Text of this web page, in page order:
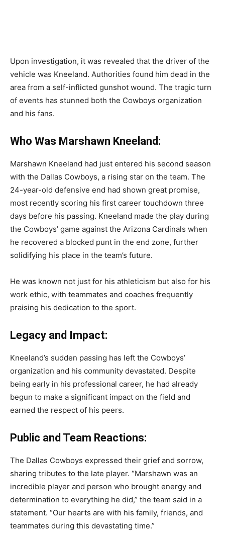
Upon investigation, it was revealed that the driver of the
vehicle was Kneeland. Authorities found him dead in the
area from a self-inflicted gunshot wound. The tragic turn
of events has stunned both the Cowboys organization
and his fans.
Who Was Marshawn Kneeland:
Marshawn Kneeland had just entered his second season
with the Dallas Cowboys, a rising star on the team. The
24-year-old defensive end had shown great promise,
most recently scoring his first career touchdown three
days before his passing. Kneeland made the play during
the Cowboys’ game against the Arizona Cardinals when
he recovered a blocked punt in the end zone, further
solidifying his place in the team’s future.
He was known not just for his athleticism but also for his
work ethic, with teammates and coaches frequently
praising his dedication to the sport.
Legacy and Impact:
Kneeland’s sudden passing has left the Cowboys’
organization and his community devastated. Despite
being early in his professional career, he had already
begun to make a significant impact on the field and
earned the respect of his peers.
Public and Team Reactions:
The Dallas Cowboys expressed their grief and sorrow,
sharing tributes to the late player. “Marshawn was an
incredible player and person who brought energy and
determination to everything he did,” the team said in a
statement. “Our hearts are with his family, friends, and
teammates during this devastating time.”